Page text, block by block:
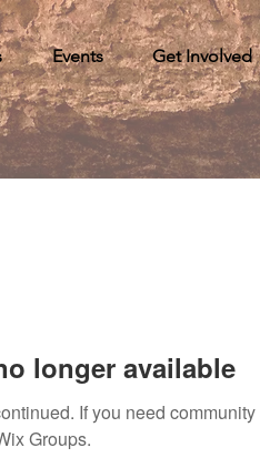
Events Get Involved
longer available
If you need
Groups.